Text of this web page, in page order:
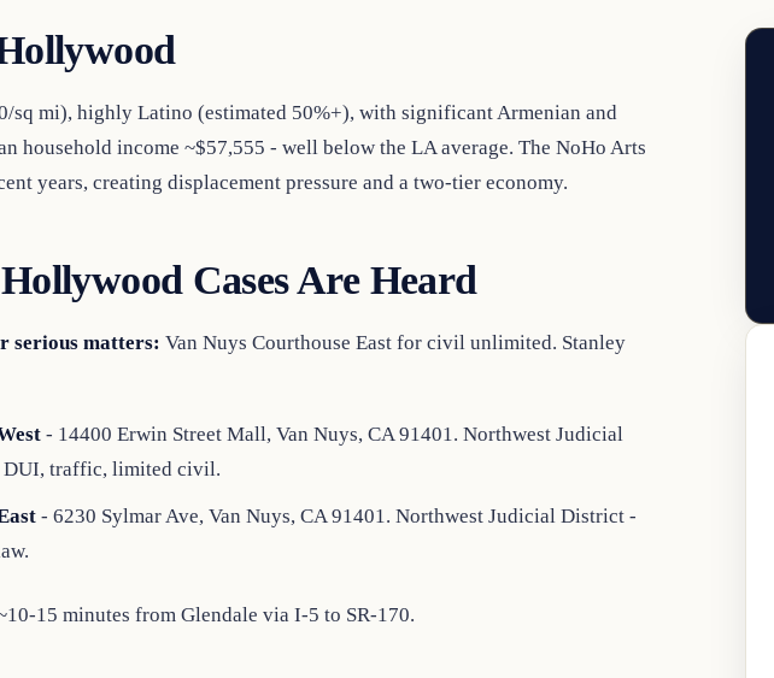
sq mi), highly Latino (estimated 50%+), with significant Armenian and
household income ~$57,555 - well below the LA average. The NoHo Arts
years, creating displacement pressure and a two-tier economy.
Cases Are Heard
serious matters: Van Nuys Courthouse East for civil unlimited. Stanley
- 14400 Erwin Street Mall, Van Nuys, CA 91401. Northwest Judicial
DUI, traffic, limited civil.
- 6230 Sylmar Ave, Van Nuys, CA 91401. Northwest Judicial District -
15 minutes from Glendale via I-5 to SR-170.